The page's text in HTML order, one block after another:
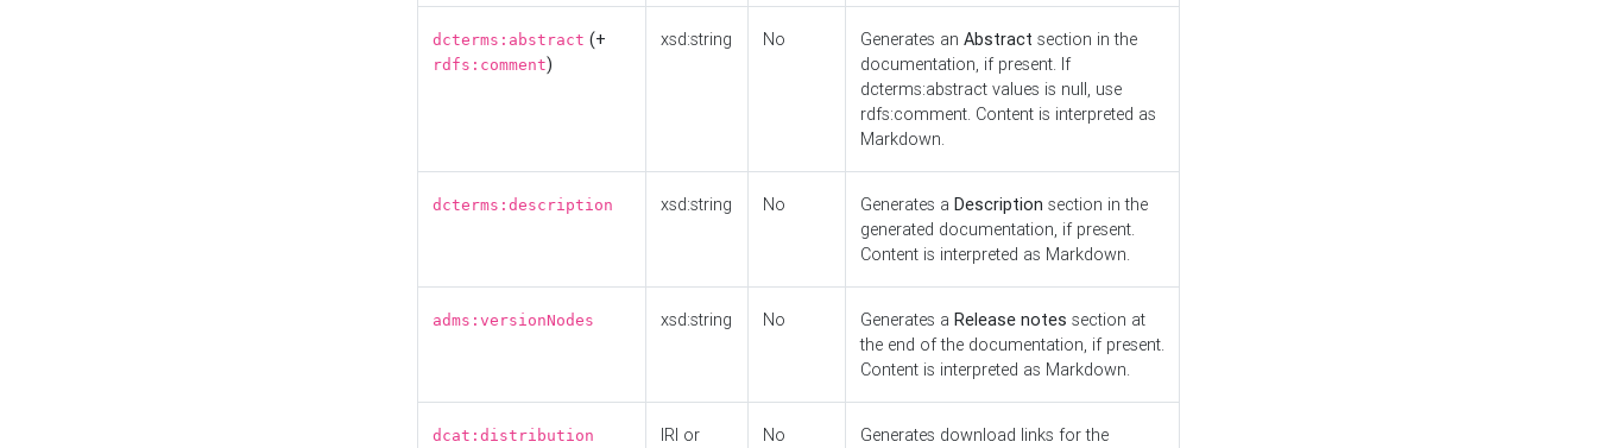
dcterms:abstract (+
rdfs:comment)
xsd:string No Generates an Abstract section in the
documentation, if present. If
dcterms:abstract values is null, use
rdfs:comment. Content is interpreted as
Markdown.
dcterms:description xsd:string No Generates a Description section in the
generated documentation, if present.
Content is interpreted as Markdown.
adms:versionNodes xsd:string No Generates a Release notes section at
the end of the documentation, if present.
Content is interpreted as Markdown.
dcat:distribution
IRI or
No
Generates download links for the